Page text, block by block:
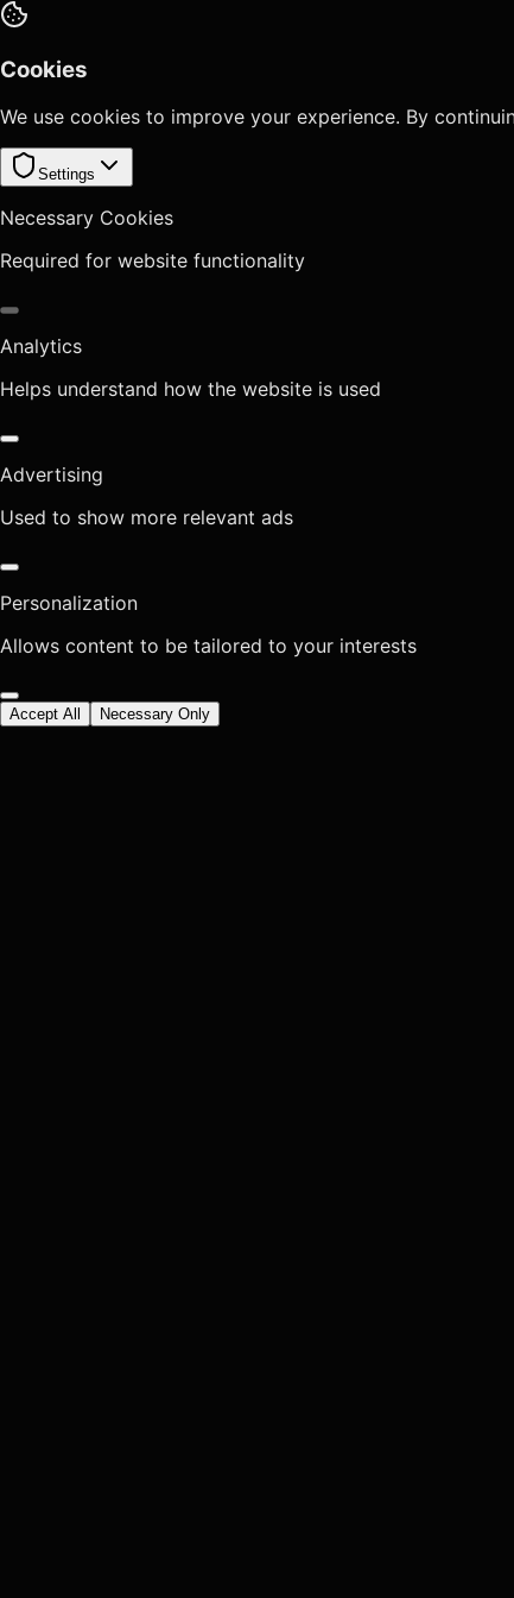
Cookies
We use cookies to improve your experience. By
Settings
Necessary Cookies
Required for website functionality
Analytics
Helps understand how the website is used
Advertising
Used to show more relevant ads
Personalization
Allows content to be tailored to your interests
Accept All Necessary Only